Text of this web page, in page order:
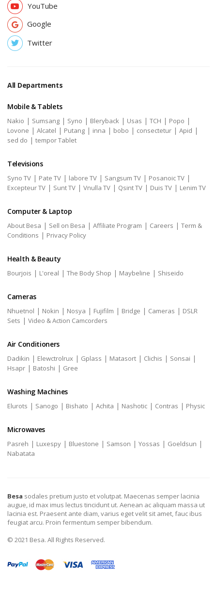
YouTube
Google
Twitter
All Departments
Mobile & Tablets
Nakio | Sumsang | Syno | Bleryback | Usas | TCH | Popo |
Lovone | Alcatel | Putang | inna | bobo | consectetur | Apid |
sed do | tempor Tablet
Televisions
Syno TV | Pate TV | labore TV | Sangsum TV | Posanoic TV |
Excepteur TV | Sunt TV | Vnulla TV | Qsint TV | Duis TV | Lenim TV
Computer & Laptop
About Besa | Sell on Besa | Affiliate Program | Careers | Term &
Conditions | Privacy Policy
Health & Beauty
Bourjois | L'oreal | The Body Shop | Maybeline | Shiseido
Cameras
Nhuetnol | Nokin | Nosya | Fujifilm | Bridge | Cameras | DSLR
Sets | Video & Action Camcorders
Air Conditioners
Dadikin | Elewctrolrux | Gplass | Matasort | Clichis | Sonsai |
Hsapr | Batoshi | Gree
Washing Machines
Elurots | Sanogo | Bishato | Achita | Nashotic | Contras | Physic
Microwaves
Pasreh | Luxespy | Bluestone | Samson | Yossas | Goeldsun |
Nabatata
Besa sodales pretium justo et volutpat. Maecenas semper lacinia
augue, id max imus lectus tincidunt ut. Aenean ac aliquam massa ut
lacinia est. Praesent ante diam, varius eget velit sit amet, fauc ibus
feugiat arcu. Proin fermentum semper bibendum.
© 2021 Besa. All Rights Reserved.